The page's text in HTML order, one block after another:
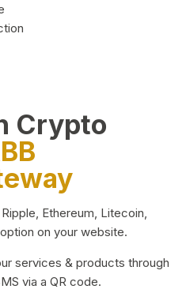
Crypto
Ethereum, Litecoin,
on your website.
services & products through
via a QR code.